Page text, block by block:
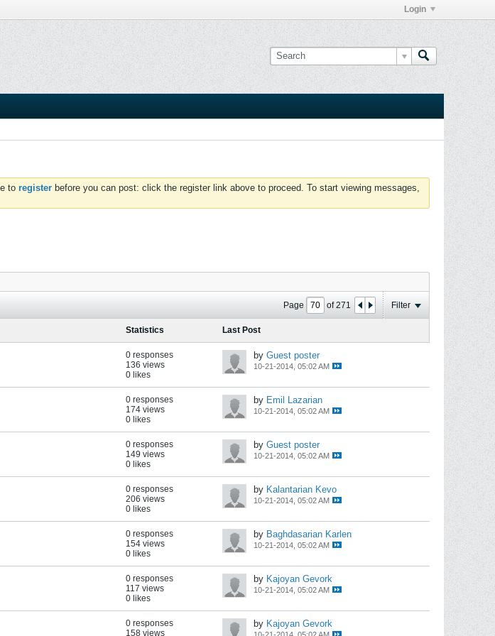
Login
to register before you can post: click the register link above to proceed. To start viewing messages,
Page of271 Filter
Statistics Last Post
0 responses
136 views
0 likes
by Guest poster
10-21-2014, 05:02 AM
0 responses
174 views
0 likes
by Emil Lazarian
10-21-2014, 05:02 AM
0 responses
149 views
0 likes
by Guest poster
10-21-2014, 05:02 AM
0 responses
206 views
0 likes
by Kalantarian Kevo
10-21-2014, 05:02 AM
0 responses
154 views
0 likes
by Baghdasarian Karlen
10-21-2014, 05:02 AM
0 responses
117 views
0 likes
by Kajoyan Gevork
10-21-2014, 05:02 AM
0 responses
158 views
by Kajoyan Gevork